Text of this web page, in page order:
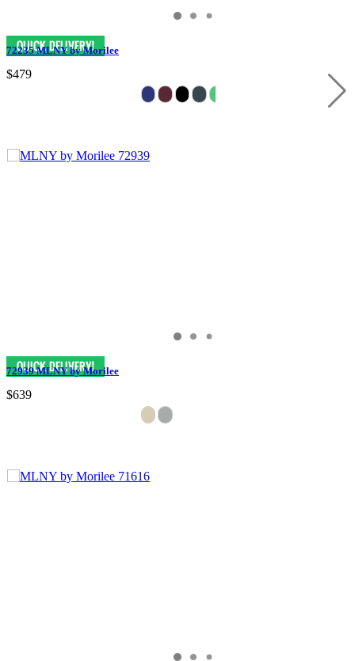
72235 MLNY by Morilee
$479
72939 MLNY by Morilee
$639